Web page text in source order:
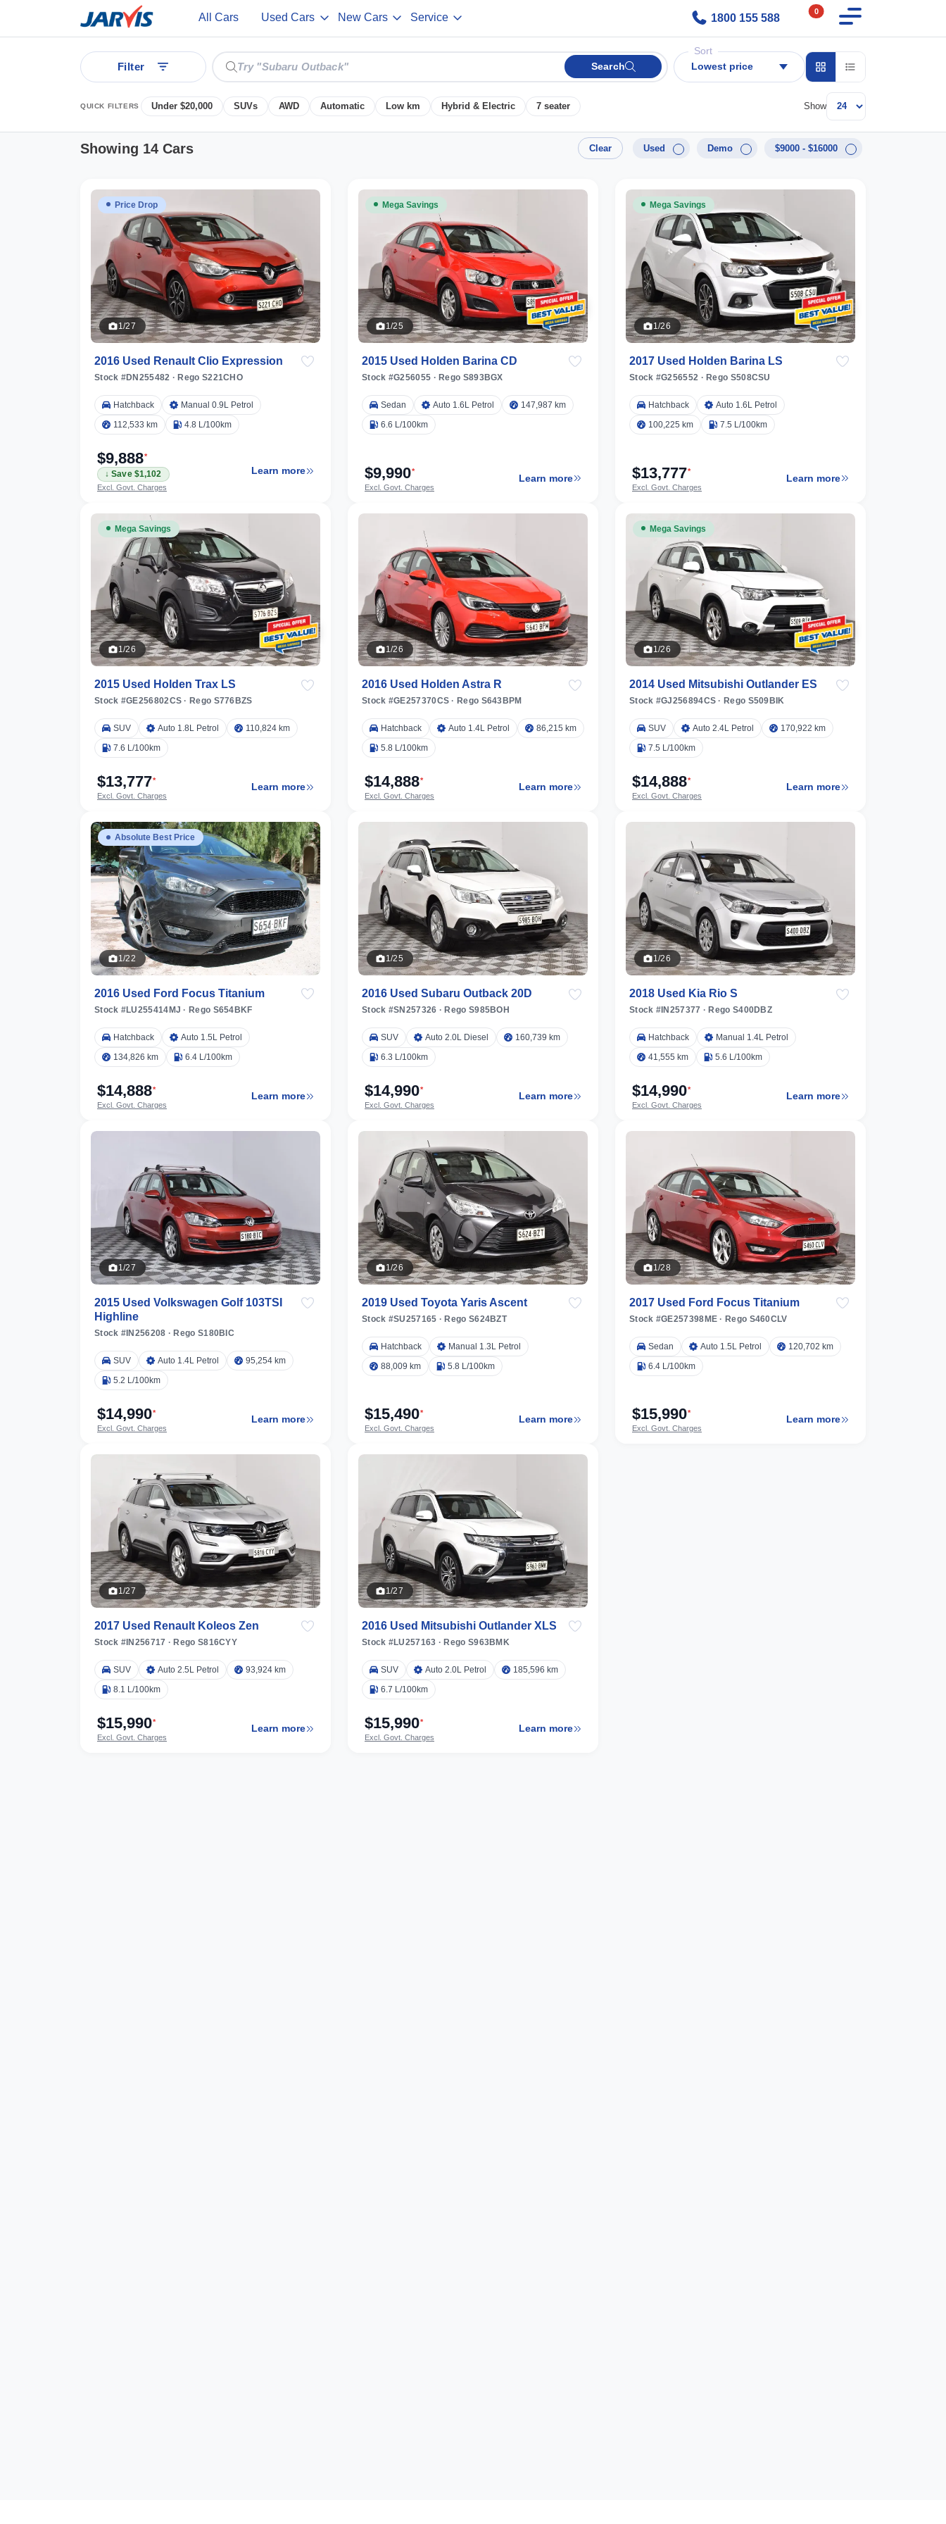
All Cars Used Cars New Cars Service 1800 155 588
0
Filter Search
Sort
Lowest price
QUICK FILTERS Under $20,000 SUVs AWD Automatic Low km Hybrid & Electric 7 seater Show
Showing 14 Cars Clear Used Demo $9000 - $16000
Price Drop
1/27
2016 Used Renault Clio Expression
Stock #DN255482 · Rego S221CHO
Hatchback
Manual 0.9L Petrol
112,533 km
4.8 L/100km
$9,888*
↓ Save $1,102
Excl. Govt. Charges
Learn more
Mega Savings
1/25
2015 Used Holden Barina CD
Stock #G256055 · Rego S893BGX
Sedan Auto 1.6L Petrol
147,987 km
6.6 L/100km
$9,990*
Excl. Govt. Charges
Learn more
Mega Savings
1/26
2017 Used Holden Barina LS
Stock #G256552 · Rego S508CSU
Hatchback
Auto 1.6L Petrol
100,225 km
7.5 L/100km
$13,777*
Excl. Govt. Charges
Learn more
Mega Savings
1/26
2015 Used Holden Trax LS
Stock #GE256802CS· Rego S776BZS
SUV Auto 1.8L Petrol
110,824 km
7.6 L/100km
$13,777*
Excl. Govt. Charges
Learn more
1/26
2016 Used Holden Astra R
Stock #GE257370CS· Rego S643BPM
Hatchback Auto 1.4L Petrol
86,215 km
5.8 L/100km
$14,888*
Excl. Govt. Charges
Learn more
Mega Savings
1/26
2014 Used Mitsubishi Outlander ES
Stock #GJ256894CS· Rego S509BIK
SUV Auto 2.4L Petrol
170,922 km
7.5 L/100km
$14,888*
Excl. Govt. Charges
Learn more
Absolute Best Price
1/22
2016 Used Ford Focus Titanium
Stock #LU255414MJ· Rego S654BKF
Hatchback
Auto 1.5L Petrol
134,826 km
6.4 L/100km
$14,888*
Excl. Govt. Charges
Learn more
1/25
2016 Used Subaru Outback 20D
Stock #SN257326 · Rego S985BOH
SUV Auto 2.0L Diesel
160,739 km
6.3 L/100km
$14,990*
Excl. Govt. Charges
Learn more
1/26
2018 Used Kia Rio S
Stock #IN257377 · Rego S400DBZ
Hatchback
Manual 1.4L Petrol
41,555 km
5.6 L/100km
$14,990*
Excl. Govt. Charges
Learn more
1/27
2015 Used Volkswagen Golf 103TSI
Highline
Stock #IN256208 · Rego S180BIC
SUV Auto 1.4L Petrol
95,254 km
5.2 L/100km
$14,990*
Excl. Govt. Charges
Learn more
1/26
2019 Used Toyota Yaris Ascent
Stock #SU257165 · Rego S624BZT
Hatchback
Manual 1.3L Petrol
88,009 km
5.8 L/100km
$15,490*
Excl. Govt. Charges
Learn more
1/28
2017 Used Ford Focus Titanium
Stock #GE257398ME· Rego S460CLV
Sedan Auto 1.5L Petrol
120,702 km
6.4 L/100km
$15,990*
Excl. Govt. Charges
Learn more
1/27
2017 Used Renault Koleos Zen
Stock #IN256717 · Rego S816CYY
SUV Auto 2.5L Petrol
93,924 km
8.1 L/100km
$15,990*
Excl. Govt. Charges
Learn more
1/27
2016 Used Mitsubishi Outlander XLS
Stock #LU257163 · Rego S963BMK
SUV Auto 2.0L Petrol
185,596 km
6.7 L/100km
$15,990*
Excl. Govt. Charges
Learn more